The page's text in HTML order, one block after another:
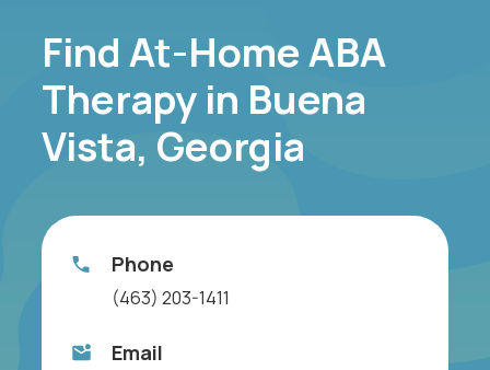
Find At-Home ABA
Therapy in Buena
Vista, Georgia
Phone
(463) 203-1411
Email